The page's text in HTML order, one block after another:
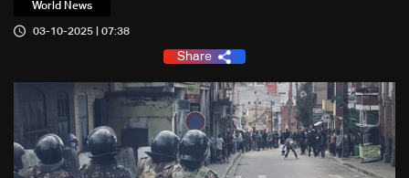
World News
03-10-2025 | 07:38
Share